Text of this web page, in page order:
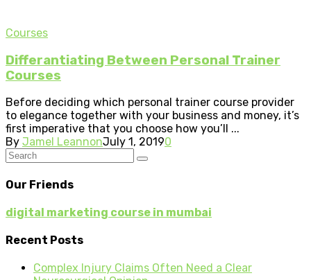
Courses
Differantiating Between Personal Trainer
Courses
Before deciding which personal trainer course provider
to elegance together with your business and money, it’s
first imperative that you choose how you’ll ...
By Jamel LeannonJuly 1, 20190
Our Friends
digital marketing course in mumbai
Recent Posts
Complex Injury Claims Often Need a Clear